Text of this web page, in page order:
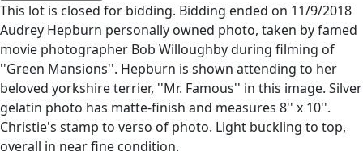
This lot is closed for bidding. Bidding ended on 11/9/2018
Audrey Hepburn personally owned photo, taken by famed
movie photographer Bob Willoughby during filming of
''Green Mansions''. Hepburn is shown attending to her
beloved yorkshire terrier, ''Mr. Famous'' in this image. Silver
gelatin photo has matte-finish and measures 8'' x 10''.
Christie's stamp to verso of photo. Light buckling to top,
overall in near fine condition.